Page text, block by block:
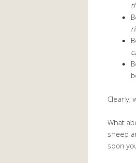
Clearly,
What
sheep
soon